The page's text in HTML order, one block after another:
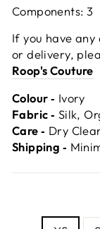
Components: 3
If you have
or delivery,
Roop's Couture
Colour ‐ Ivory
Fabric ‐ Silk,
Care ‐ Dry
Shipping ‐